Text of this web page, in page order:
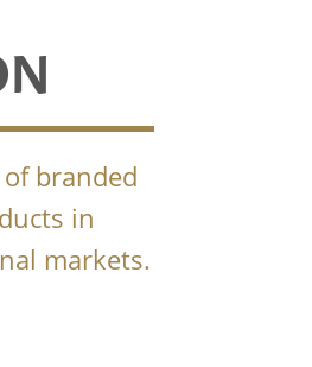
branded
in
markets.